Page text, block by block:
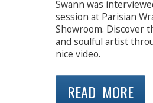
Swann was
session at Parisian
Showroom. Discover
and soulful artist
nice video.
READ MORE